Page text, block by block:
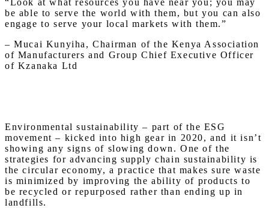
“Look at what resources you have near you; you may
be able to serve the world with them, but you can also
engage to serve your local markets with them.”
– Mucai Kunyiha, Chairman of the Kenya Association
of Manufacturers and Group Chief Executive Officer
of Kzanaka Ltd
Environmental sustainability – part of the ESG
movement – kicked into high gear in 2020, and it isn’t
showing any signs of slowing down. One of the
strategies for advancing supply chain sustainability is
the circular economy, a practice that makes sure waste
is minimized by improving the ability of products to
be recycled or repurposed rather than ending up in
landfills.